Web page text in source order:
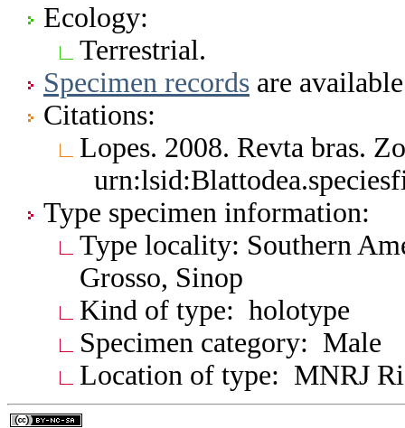
Ecology:
Terrestrial.
Specimen records are
Citations:
Lopes. 2008. Revta bras.
Type specimen information:
Type locality: Southern
Grosso, Sinop
Kind of type: holotype
Specimen category: Male
Location of type: MNRJ